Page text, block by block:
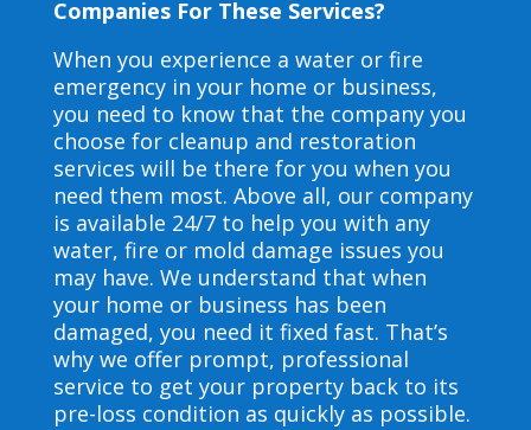
Companies For These Services?
When you experience a water or fire
emergency in your home or business,
you need to know that the company you
choose for cleanup and restoration
services will be there for you when you
need them most. Above all, our company
is available 24/7 to help you with any
water, fire or mold damage issues you
may have. We understand that when
your home or business has been
damaged, you need it fixed fast. That’s
why we offer prompt, professional
service to get your property back to its
pre-loss condition as quickly as possible.